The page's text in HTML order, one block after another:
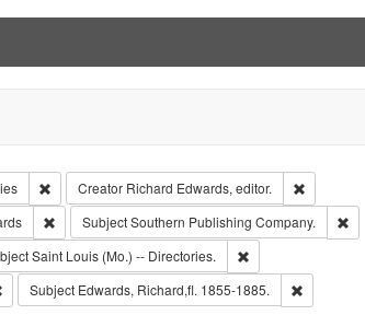
Remove constraint Collection: City Directories
Creator Richard Edwards, editor.
Remove
Remove constraint Publisher: Richard Edwards
SubjectSouthern Publishing Company.
constraint Subject: Richard Edwards & Co.
Saint Louis (Mo.) -- Directories.
Remove constraint
Remove constraint Subject: Edwards, Greenough & Deved.
Subject Edwards, Richard,fl. 1855-1885. Remove